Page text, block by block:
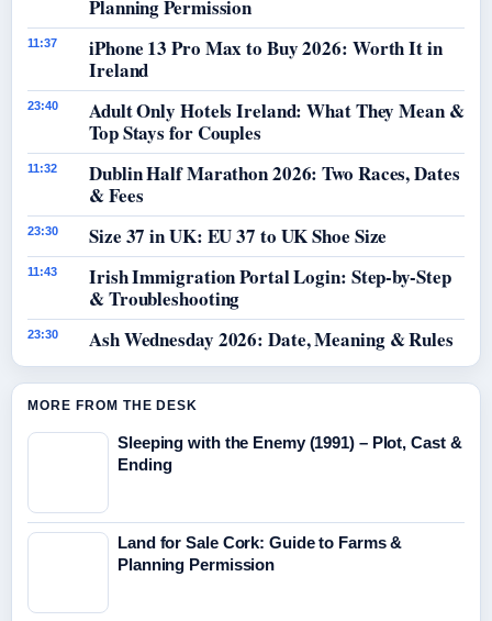
Planning Permission
11:37
iPhone 13 Pro Max to Buy 2026: Worth It in
Ireland
23:40
Adult Only Hotels Ireland: What They Mean &
Top Stays for Couples
11:32
Dublin Half Marathon 2026: Two Races, Dates
& Fees
23:30 Size 37 in UK: EU 37 to UK Shoe Size
11:43
Irish Immigration Portal Login: Step-by-Step
& Troubleshooting
23:30 Ash Wednesday 2026: Date, Meaning & Rules
MORE FROM THE DESK
Sleeping with the Enemy (1991) – Plot, Cast &
Ending
Land for Sale Cork: Guide to Farms &
Planning Permission